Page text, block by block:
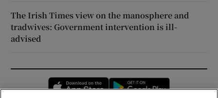
The Irish Times view on the manosphere and
tradwives: Government intervention is ill-
advised
Opens in new window